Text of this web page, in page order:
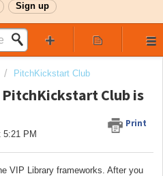
Sign up
PitchKickstart Club
Club is
Print
5:21 PM
VIP Library frameworks. After you